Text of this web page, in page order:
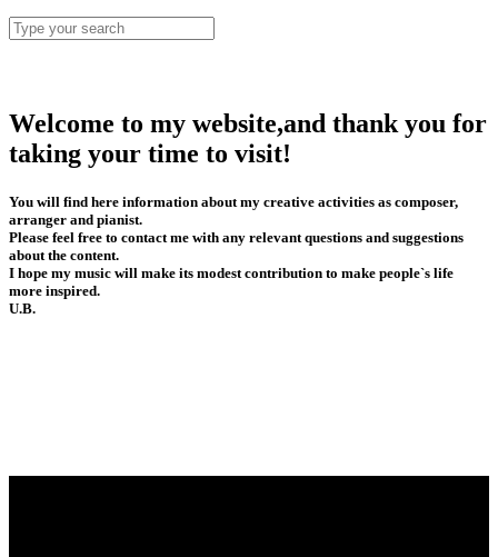
Welcome to my website,and thank you for
taking your time to visit!
You will find here information about my creative activities as composer,
arranger and pianist.
Please feel free to contact me with any relevant questions and suggestions
about the content.
I hope my music will make its modest contribution to make people`s life
more inspired.
U.B.